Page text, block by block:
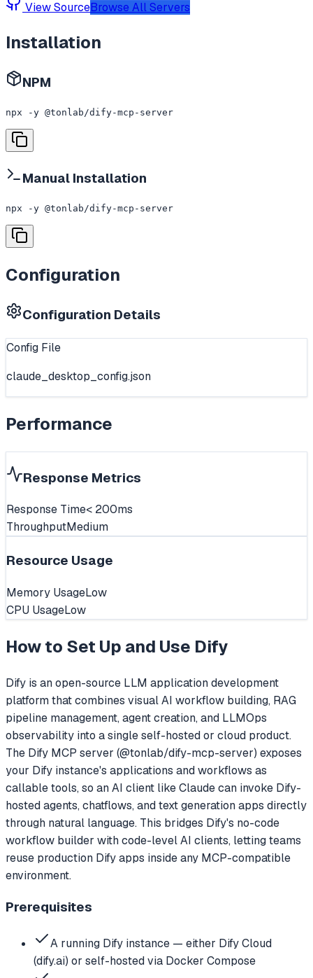
View SourceBrowse All Servers
Installation
NPM
npx -y @tonlab/dify-mcp-server
Manual Installation
npx -y @tonlab/dify-mcp-server
Configuration
Configuration Details
Config File
claude_desktop_config.json
Performance
Response Metrics
Response Time< 200ms
ThroughputMedium
Resource Usage
Memory UsageLow
CPU UsageLow
How to Set Up and Use Dify
Dify is an open-source LLM application development
platform that combines visual AI workflow building, RAG
pipeline management, agent creation, and LLMOps
observability into a single self-hosted or cloud product.
The Dify MCP server (@tonlab/dify-mcp-server) exposes
your Dify instance's applications and workflows as
callable tools, so an AI client like Claude can invoke Dify-
hosted agents, chatflows, and text generation apps directly
through natural language. This bridges Dify's no-code
workflow builder with code-level AI clients, letting teams
reuse production Dify apps inside any MCP-compatible
environment.
Prerequisites
A running Dify instance — either Dify Cloud
(dify.ai) or self-hosted via Docker Compose